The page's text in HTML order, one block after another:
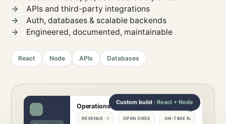
Custom web apps, dashboards & portals
APIs and third-party integrations
Auth, databases & scalable backends
Custom build ·React + Node
Operations dashboard